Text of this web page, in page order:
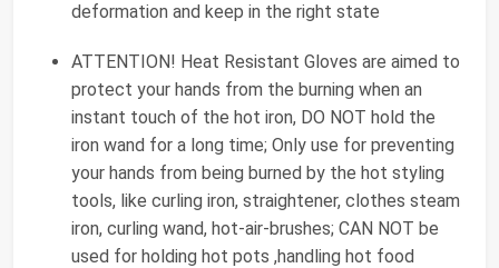
deformation and keep in the right state
ATTENTION! Heat Resistant Gloves are aimed to
protect your hands from the burning when an
instant touch of the hot iron, DO NOT hold the
iron wand for a long time; Only use for preventing
your hands from being burned by the hot styling
tools, like curling iron, straightener, clothes steam
iron, curling wand, hot-air-brushes; CAN NOT be
used for holding hot pots ,handling hot food